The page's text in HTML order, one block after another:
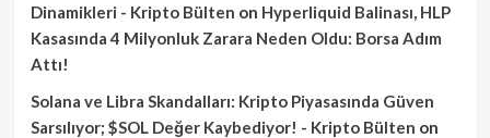
Dinamikleri - Kripto Bülten on Hyperliquid Balinası, HLP
Kasasında 4 Milyonluk Zarara Neden Oldu: Borsa Adım
Attı!
Solana ve Libra Skandalları: Kripto Piyasasında Güven
Sarsılıyor; $SOL Değer Kaybediyor! - Kripto Bülten on